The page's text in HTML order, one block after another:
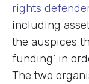
rights
including
the auspices
funding’ in
The two